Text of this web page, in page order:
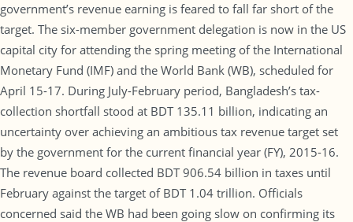
government’s revenue earning is feared to fall far short of the
target. The six-member government delegation is now in the US
capital city for attending the spring meeting of the International
Monetary Fund (IMF) and the World Bank (WB), scheduled for
April 15-17. During July-February period, Bangladesh’s tax-
collection shortfall stood at BDT 135.11 billion, indicating an
uncertainty over achieving an ambitious tax revenue target set
by the government for the current financial year (FY), 2015-16.
The revenue board collected BDT 906.54 billion in taxes until
February against the target of BDT 1.04 trillion. Officials
concerned said the WB had been going slow on confirming its